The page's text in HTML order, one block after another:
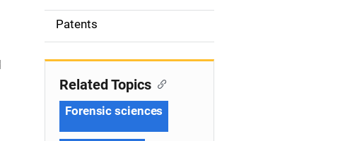
o
n
Patents
Related Topics
Forensic sciences